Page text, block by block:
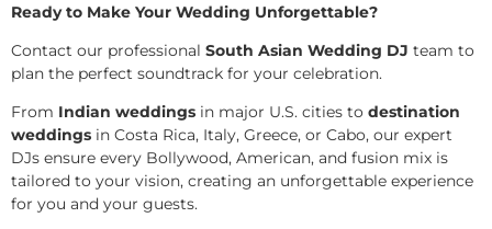
Ready to Make Your Wedding Unforgettable?
Contact our professional South Asian Wedding DJ team to
plan the perfect soundtrack for your celebration.
From Indian weddings in major U.S. cities to destination
weddings in Costa Rica, Italy, Greece, or Cabo, our expert
DJs ensure every Bollywood, American, and fusion mix is
tailored to your vision, creating an unforgettable experience
for you and your guests.